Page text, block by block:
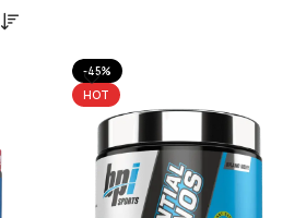
-45%
HOT